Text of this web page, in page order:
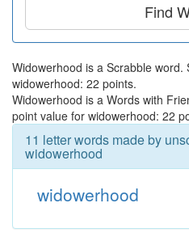
Find
Widowerhood is a Scrabble
widowerhood: 22 points.
Widowerhood is a Words with
point value for widowerhood: 22
11 letter words made by
widowerhood
widowerhood